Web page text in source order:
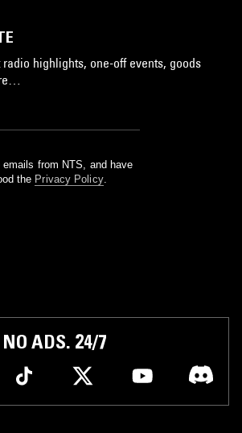
highlights, one-off events, goods
emails from NTS, and have
the Privacy Policy.
NO ADS. 24/7